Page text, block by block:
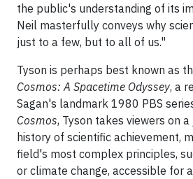
the public's understanding of its
Neil masterfully conveys why
just to a few, but to all of us."
Tyson is perhaps best known as
Cosmos: A Spacetime Odyssey, a
Sagan's landmark 1980 PBS
Cosmos, Tyson takes viewers on
history of scientific achievement,
field's most complex principles,
or climate change, accessible for